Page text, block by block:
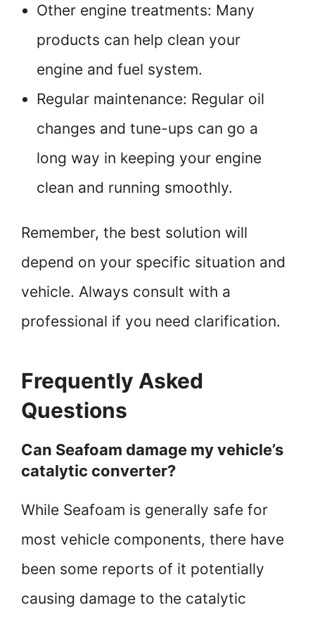
Other engine treatments: Many
products can help clean your
engine and fuel system.
Regular maintenance: Regular oil
changes and tune-ups can go a
long way in keeping your engine
clean and running smoothly.
Remember, the best solution will
depend on your specific situation and
vehicle. Always consult with a
professional if you need clarification.
Frequently Asked
Questions
Can Seafoam damage my vehicle’s
catalytic converter?
While Seafoam is generally safe for
most vehicle components, there have
been some reports of it potentially
causing damage to the catalytic